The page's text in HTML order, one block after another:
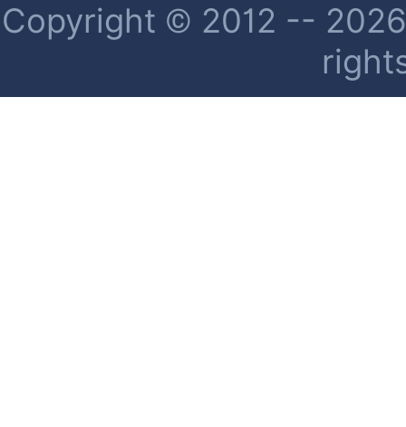
Copyright © 2012 --